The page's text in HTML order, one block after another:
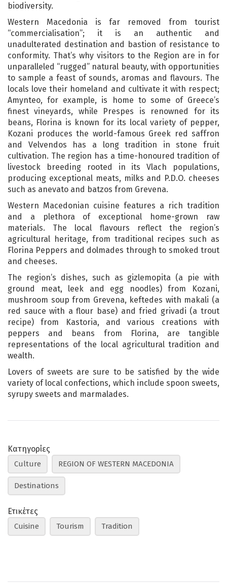
biodiversity.
Western Macedonia is far removed from tourist
“commercialisation”; it is an authentic and
unadulterated destination and bastion of resistance to
conformity. That’s why visitors to the Region are in for
unparalleled “rugged” natural beauty, with opportunities
to sample a feast of sounds, aromas and flavours. The
locals love their homeland and cultivate it with respect;
Amynteo, for example, is home to some of Greece’s
finest vineyards, while Prespes is renowned for its
beans, Florina is known for its local variety of pepper,
Kozani produces the world-famous Greek red saffron
and Velvendos has a long tradition in stone fruit
cultivation. The region has a time-honoured tradition of
livestock breeding rooted in its Vlach populations,
producing exceptional meats, milks and P.D.O. cheeses
such as anevato and batzos from Grevena.
Western Macedonian cuisine features a rich tradition
and a plethora of exceptional home-grown raw
materials. The local flavours reflect the region’s
agricultural heritage, from traditional recipes such as
Florina Peppers and dolmades through to smoked trout
and cheeses.
The region’s dishes, such as gizlemopita (a pie with
ground meat, leek and egg noodles) from Kozani,
mushroom soup from Grevena, keftedes with makali (a
red sauce with a flour base) and fried grivadi (a trout
recipe) from Kastoria, and various creations with
peppers and beans from Florina, are tangible
representations of the local agricultural tradition and
wealth.
Lovers of sweets are sure to be satisfied by the wide
variety of local confections, which include spoon sweets,
syrupy sweets and marmalades.
Κατηγορίες
Culture REGION OF WESTERN MACEDONIA
Destinations
Ετικέτες
Cuisine Tourism Tradition